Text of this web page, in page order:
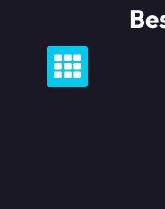
content